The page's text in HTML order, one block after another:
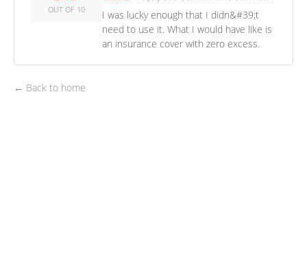
OUT OF 10
I was lucky enough that I didn&#39;t
need to use it. What I would have like is
an insurance cover with zero excess.
← Back to home